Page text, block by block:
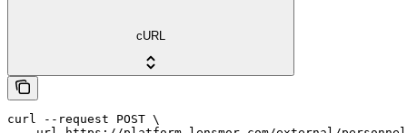
cURL
curl --request POST \